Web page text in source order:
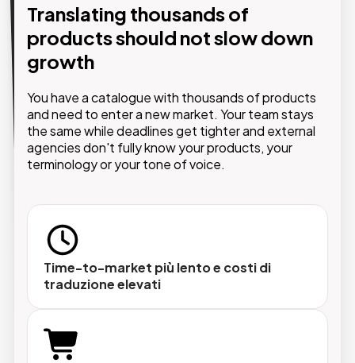
AI that evolves alongside your
business.
With the AI module integrated into Pimcore,
translations happen directly within the PIM —
without external tools, manual steps or losing
control over your brand identity.
Singolo prodotto o catalogo intero
Traduzioni massive su migliaia di oggetti in pochi
minuti.
Translating thousands of
products should not slow down
growth
You have a catalogue with thousands of products
and need to enter a new market. Your team stays
the same while deadlines get tighter and external
agencies don't fully know your products, your
terminology or your tone of voice.
Time-to-market più lento e costi di
traduzione elevati